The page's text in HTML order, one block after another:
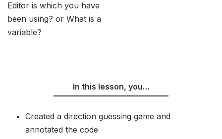
Editor is which you have
been using? or What is a
variable?
In this lesson, you…
Created a direction guessing game and
annotated the code